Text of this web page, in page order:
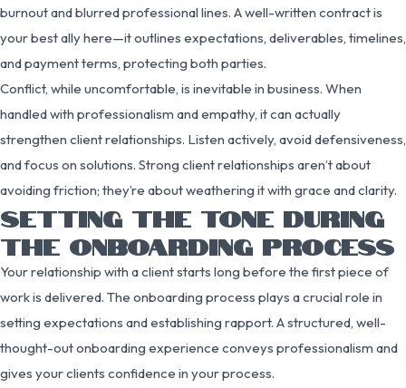
burnout and blurred professional lines. A well-written contract is
your best ally here—it outlines expectations, deliverables, timelines,
and payment terms, protecting both parties.
Conflict, while uncomfortable, is inevitable in business. When
handled with professionalism and empathy, it can actually
strengthen client relationships. Listen actively, avoid defensiveness,
and focus on solutions. Strong client relationships aren’t about
avoiding friction; they’re about weathering it with grace and clarity.
SETTING THE TONE DURING
THE ONBOARDING PROCESS
Your relationship with a client starts long before the first piece of
work is delivered. The onboarding process plays a crucial role in
setting expectations and establishing rapport. A structured, well-
thought-out onboarding experience conveys professionalism and
gives your clients confidence in your process.